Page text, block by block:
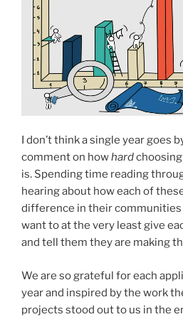
I don’t think a single year goes
comment on howhard
is. Spending time reading
hearing about how each of
difference in their communities
want to at the very least give
and tell them they are making
We are so grateful for each
year and inspired by the work
projects stood out to us in the